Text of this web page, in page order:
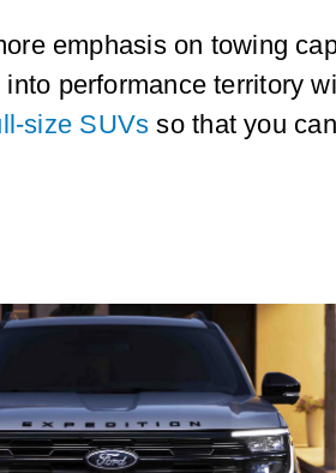
emphasis on towing
performance territory
size SUVs so that you